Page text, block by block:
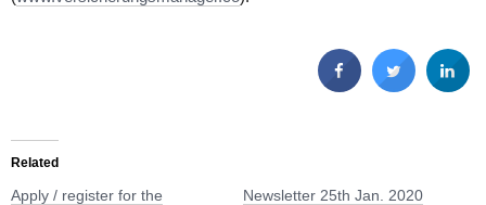
Related
Apply / register for the
Newsletter 25th Jan. 2020